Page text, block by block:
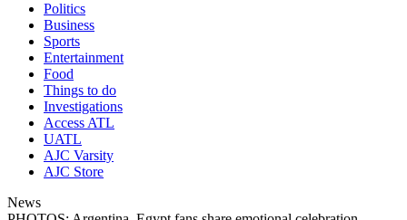
Politics
Business
Sports
Entertainment
Food
Things to do
Investigations
Access ATL
UATL
AJC Varsity
AJC Store
News